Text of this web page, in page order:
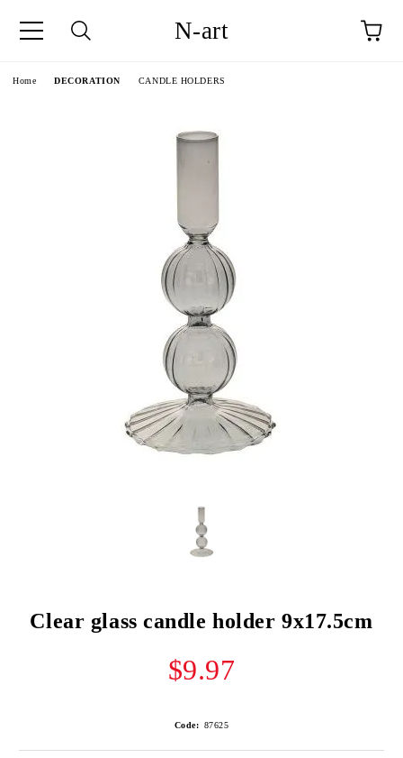
N-art
Home DECORATION CANDLE HOLDERS
Clear glass candle holder 9x17.5cm
$9.97
Code: 87625